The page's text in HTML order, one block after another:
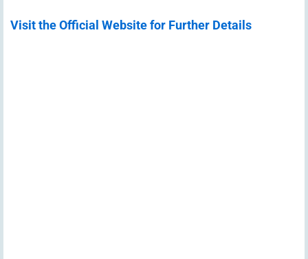
Visit the Official Website for Further Details